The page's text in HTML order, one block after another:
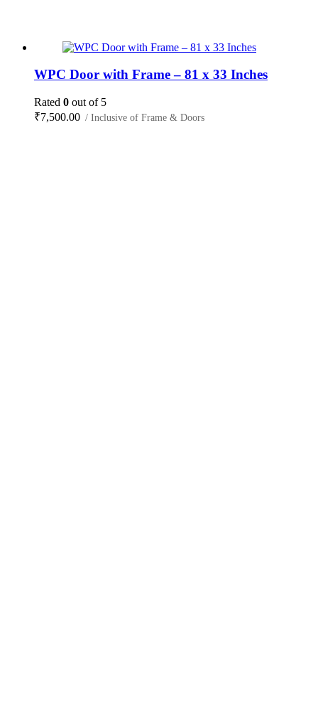
WPC Door with Frame – 81 x 33 Inches
Rated 0 out of 5
₹7,500.00 / Inclusive of Frame & Doors